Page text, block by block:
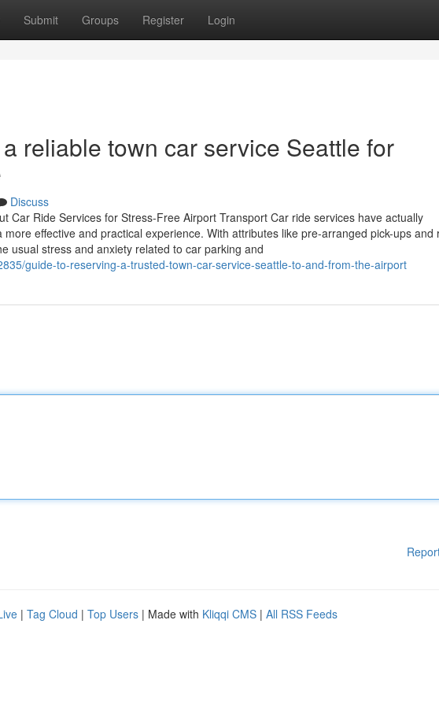
Submit Groups Register Login
reliable town car service Seattle for
Discuss
Car Ride Services for Stress-Free Airport Transport Car ride services have actually
effective and practical experience. With attributes like pre-arranged pick-ups and
usual stress and anxiety related to car parking and
guide-to-reserving-a-trusted-town-car-service-seattle-to-and-from-the-airport
| Tag Cloud | Top Users | Made with Kliqqi CMS | All RSS Feeds